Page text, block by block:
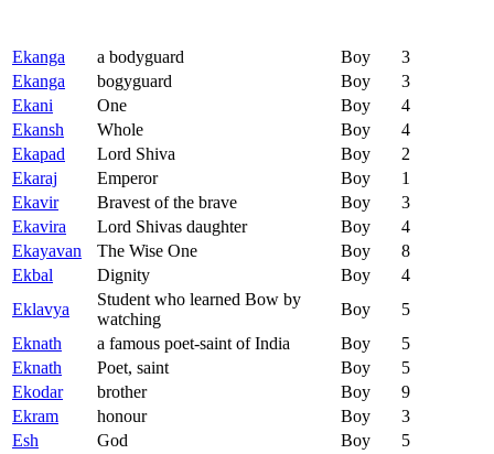
Ekanga a bodyguard Boy
3
Ekanga
bogyguard Boy
3
Ekani
One Boy
4
Ekansh
Whole Boy
4
Ekapad
Lord Shiva Boy
2
Ekaraj
Emperor Boy
1
Ekavir
Bravest of the brave Boy
3
Ekavira
Lord Shivas daughter Boy
4
Ekayavan
The Wise One Boy
8
Ekbal
Dignity Boy
4
Eklavya
Student who learned Bow by
watching
Boy
5
Eknath
a famous poet-saint of India Boy
5
Eknath
Poet, saint Boy
5
Ekodar
brother Boy
9
Ekram
honour Boy
3
Esh
God Boy
5